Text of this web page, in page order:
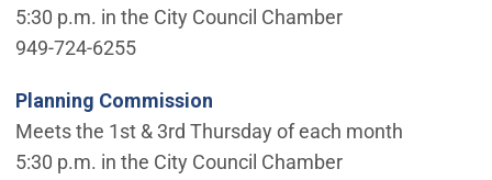
5:30 p.m. in the City Council Chamber
949-724-6255
Planning Commission
Meets the 1st & 3rd Thursday of each month
5:30 p.m. in the City Council Chamber